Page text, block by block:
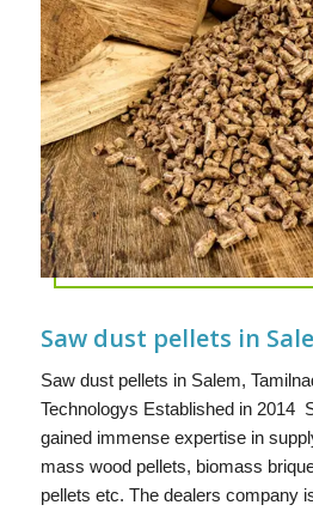
Saw dust pellets in
Saw dust pellets in Salem,
Technologys Established in 2014
gained immense expertise in
mass wood pellets, biomass
pellets etc. The dealers company